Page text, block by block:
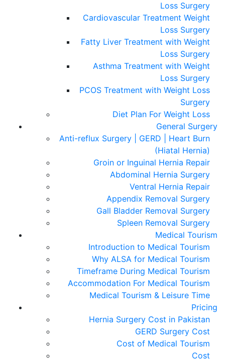
Loss Surgery
Cardiovascular Treatment Weight
Loss Surgery
Fatty Liver Treatment with Weight
Loss Surgery
Asthma Treatment with Weight
Loss Surgery
PCOS Treatment with Weight Loss
Surgery
Diet Plan For Weight Loss
General Surgery
Anti-reflux Surgery | GERD | Heart Burn
(Hiatal Hernia)
Groin or Inguinal Hernia Repair
Abdominal Hernia Surgery
Ventral Hernia Repair
Appendix Removal Surgery
Gall Bladder Removal Surgery
Spleen Removal Surgery
Medical Tourism
Introduction to Medical Tourism
Why ALSA for Medical Tourism
Timeframe During Medical Tourism
Accommodation For Medical Tourism
Medical Tourism & Leisure Time
Pricing
Hernia Surgery Cost in Pakistan
GERD Surgery Cost
Cost of Medical Tourism
Cost